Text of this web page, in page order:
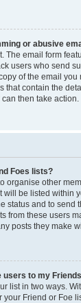
or abusive
The email form
users who send
of the email you
that contain the
then take action.
Foes lists?
organise other
will be listed within
status and to send
from these users
posts they make
users to my
list in two ways.
your Friend or Foe